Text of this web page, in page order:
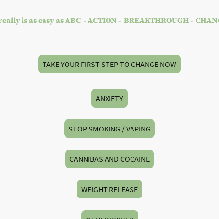
is as easy as ABC - ACTION - BREAKTHROUGH -
TAKE YOUR FIRST STEP TO CHANGE NOW
ANXIETY
STOP SMOKING / VAPING
CANNIBAS AND COCAINE
WEIGHT RELEASE